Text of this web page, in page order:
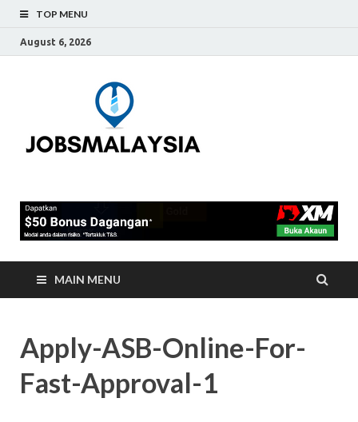
TOP MENU
August 6, 2026
MAIN MENU
Apply-ASB-Online-For-
Fast-Approval-1